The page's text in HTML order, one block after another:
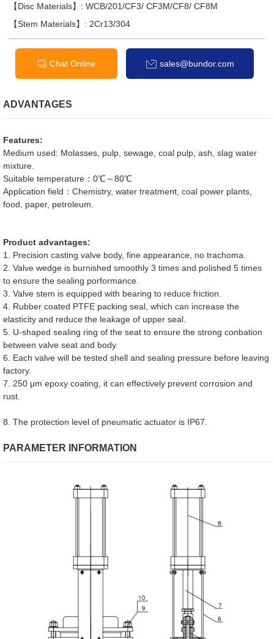
【Disc Materials】: WCB/201/CF3/ CF3M/CF8/ CF8M
【Stem Materials】: 2Cr13/304
Chat Online sales@bundor.com
ADVANTAGES
Features:
Medium used: Molasses, pulp, sewage, coal pulp, ash, slag water
mixture.
Suitable temperature：0℃～80℃
Application field：Chemistry, water treatment, coal power plants,
food, paper, petroleum.
Product advantages:
1. Precision casting valve body, fine appearance, no trachoma.
2. Valve wedge is burnished smoothly 3 times and polished 5 times
to ensure the sealing porformance.
3. Valve stem is equipped with bearing to reduce friction.
4. Rubber coated PTFE packing seal, which can increase the
elasticity and reduce the leakage of upper seal.
5. U-shaped sealing ring of the seat to ensure the strong conbation
between valve seat and body.
6. Each valve will be tested shell and sealing pressure before leaving
factory.
7. 250 μm epoxy coating, it can effectively prevent corrosion and
rust.
8. The protection level of pneumatic actuator is IP67.
PARAMETER INFORMATION